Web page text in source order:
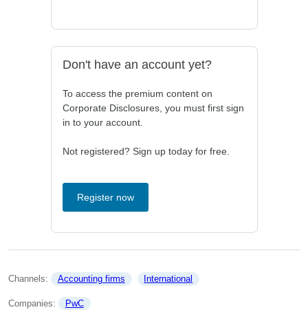
Don't have an account yet?
To access the premium content on
Corporate Disclosures, you must first sign
in to your account.
Not registered? Sign up today for free.
Register now
Channels: Accounting firms International
Companies: PwC